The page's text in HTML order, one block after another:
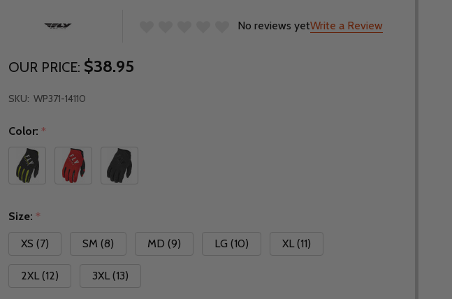
No reviews yetWrite a Review
OUR PRICE: $38.95
SKU: WP371-14110
Color: *
Size: *
XS (7)
SM (8) MD (9) LG (10) XL (11)
2XL (12) 3XL (13)